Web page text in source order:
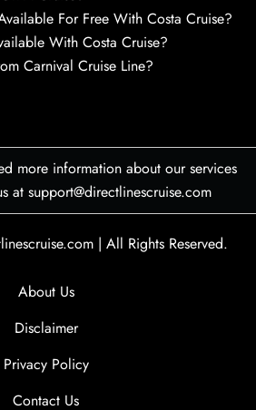
For Free With Costa Cruise?
With Costa Cruise?
Carnival Cruise Line?
more information about our services
at support@directlinescruise.com
| All Rights Reserved.
About Us
Disclaimer
Privacy Policy
Contact Us